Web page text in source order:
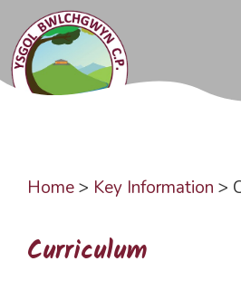
content
Home> Key Information >
Curriculum